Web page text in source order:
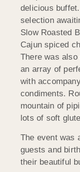
delicious
selection
Slow Roasted
Cajun spiced
There was also
an array of
with
condiments.
mountain of
lots of soft
The event was
guests and
their beautiful